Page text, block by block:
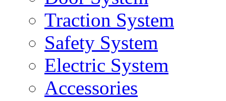
Traction System
Safety System
Electric System
Accessories